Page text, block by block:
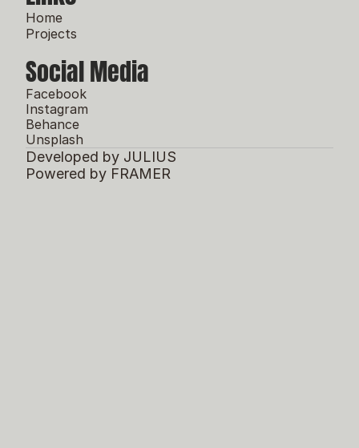
Home
Projects
Social Media
Facebook
Instagram
Behance
Unsplash
Developed by JULIUS
Powered by FRAMER